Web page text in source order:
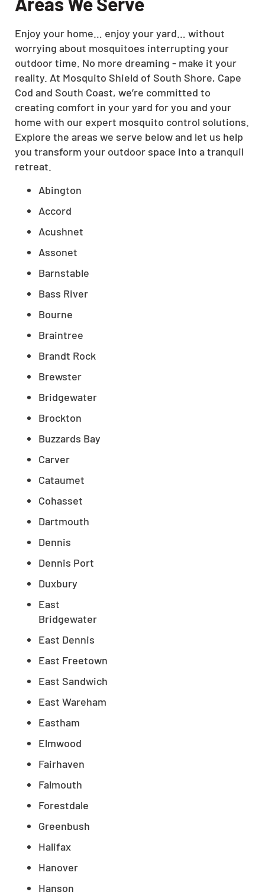
Enjoy your home… enjoy your yard… without
worrying about mosquitoes interrupting your
outdoor time. No more dreaming - make it your
reality. At Mosquito Shield of South Shore, Cape
Cod and South Coast, we’re committed to
creating comfort in your yard for you and your
home with our expert mosquito control solutions.
Explore the areas we serve below and let us help
you transform your outdoor space into a tranquil
retreat.
Abington
Accord
Acushnet
Assonet
Barnstable
Bass River
Bourne
Braintree
Brandt Rock
Brewster
Bridgewater
Brockton
Buzzards Bay
Carver
Cataumet
Cohasset
Dartmouth
Dennis
Dennis Port
Duxbury
East
Bridgewater
East Dennis
East Freetown
East Sandwich
East Wareham
Eastham
Elmwood
Fairhaven
Falmouth
Forestdale
Greenbush
Halifax
Hanover
Hanson